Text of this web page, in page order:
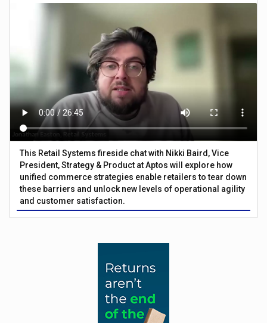
This Retail Systems fireside chat with Nikki Baird, Vice
President, Strategy & Product at Aptos will explore how
unified commerce strategies enable retailers to tear down
these barriers and unlock new levels of operational agility
and customer satisfaction.